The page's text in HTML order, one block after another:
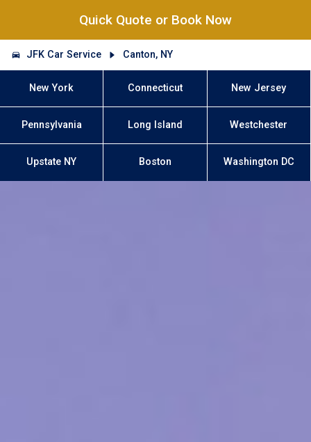
Quick Quote or Book Now
JFK Car Service Canton, NY
New York Connecticut New Jersey
Pennsylvania Long Island Westchester
Upstate NY Boston Washington DC